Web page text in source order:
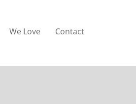
We Love Contact